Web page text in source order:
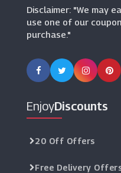
Disclaimer: "We may
use one of our
purchase."
EnjoyDiscounts
20 Off Offers
Free Delivery